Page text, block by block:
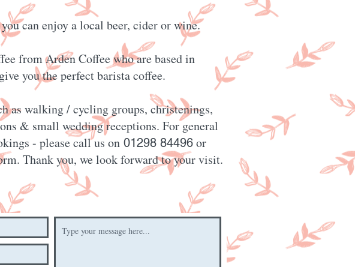
can enjoy a local beer, cider or wine.
from Arden Coffee who are based in
you the perfect barista coffee.
as walking / cycling groups, christenings,
& small wedding receptions. For general
- please call us on 01298 84496 or
Thank you, we look forward to your visit.